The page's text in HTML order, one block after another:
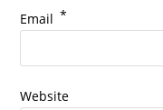
Email *
Website